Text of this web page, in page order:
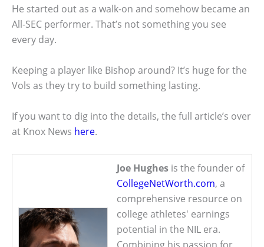
He started out as a walk-on and somehow became an
All-SEC performer. That’s not something you see
every day.
Keeping a player like Bishop around? It’s huge for the
Vols as they try to build something lasting.
If you want to dig into the details, the full article’s over
at Knox News here.
Joe Hughes is the founder of
CollegeNetWorth.com, a
comprehensive resource on
college athletes' earnings
potential in the NIL era.